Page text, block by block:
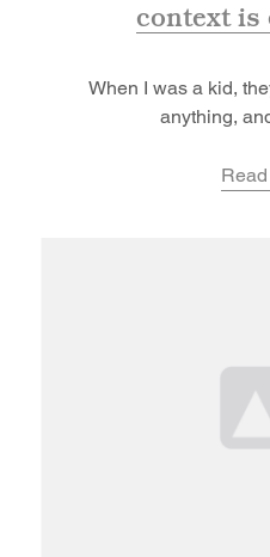
context is
When I was a kid,
anything,